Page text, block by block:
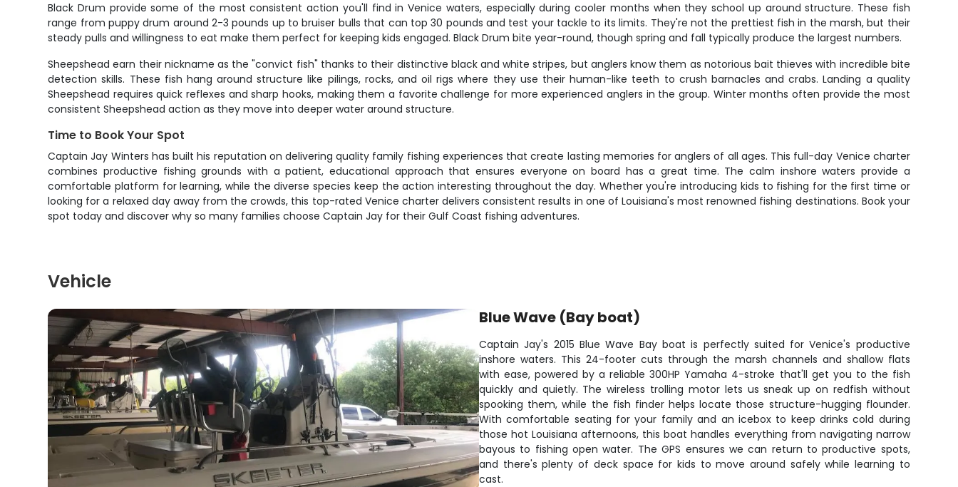
Black Drum provide some of the most consistent action you'll find in Venice waters, especially during cooler months when they school up around structure. These fish
range from puppy drum around 2-3 pounds up to bruiser bulls that can top 30 pounds and test your tackle to its limits. They're not the prettiest fish in the marsh, but their
steady pulls and willingness to eat make them perfect for keeping kids engaged. Black Drum bite year-round, though spring and fall typically produce the largest numbers.
Sheepshead earn their nickname as the "convict fish" thanks to their distinctive black and white stripes, but anglers know them as notorious bait thieves with incredible bite
detection skills. These fish hang around structure like pilings, rocks, and oil rigs where they use their human-like teeth to crush barnacles and crabs. Landing a quality
Sheepshead requires quick reflexes and sharp hooks, making them a favorite challenge for more experienced anglers in the group. Winter months often provide the most
consistent Sheepshead action as they move into deeper water around structure.
Time to Book Your Spot
Captain Jay Winters has built his reputation on delivering quality family fishing experiences that create lasting memories for anglers of all ages. This full-day Venice charter
combines productive fishing grounds with a patient, educational approach that ensures everyone on board has a great time. The calm inshore waters provide a
comfortable platform for learning, while the diverse species keep the action interesting throughout the day. Whether you're introducing kids to fishing for the first time or
looking for a relaxed day away from the crowds, this top-rated Venice charter delivers consistent results in one of Louisiana's most renowned fishing destinations. Book your
spot today and discover why so many families choose Captain Jay for their Gulf Coast fishing adventures.
Vehicle
Blue Wave (Bay boat)
Captain Jay's 2015 Blue Wave Bay boat is perfectly suited for Venice's productive
inshore waters. This 24-footer cuts through the marsh channels and shallow flats
with ease, powered by a reliable 300HP Yamaha 4-stroke that'll get you to the fish
quickly and quietly. The wireless trolling motor lets us sneak up on redfish without
spooking them, while the fish finder helps locate those structure-hugging flounder.
With comfortable seating for your family and an icebox to keep drinks cold during
those hot Louisiana afternoons, this boat handles everything from navigating narrow
bayous to fishing open water. The GPS ensures we can return to productive spots,
and there's plenty of deck space for kids to move around safely while learning to
cast.